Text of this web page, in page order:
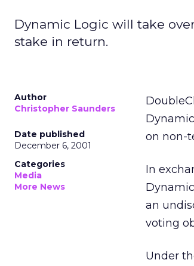
Dynamic Logic will take
stake in return.
Author
Christopher Saunders
Date published
December 6, 2001
Categories
Media
More News
on non-
In
an
voting
Under